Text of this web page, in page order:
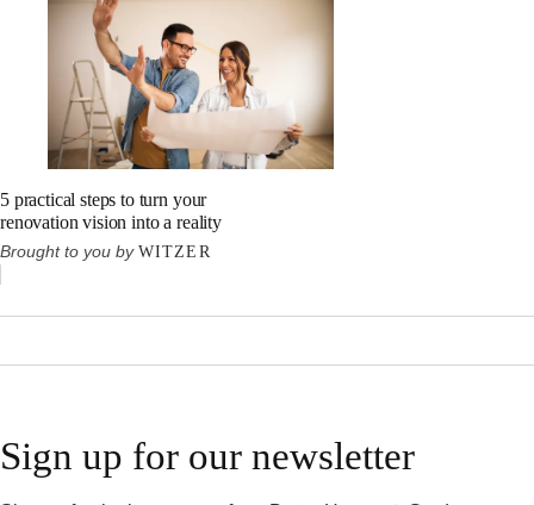
5 practical steps to turn your
renovation vision into a reality
Brought to you by WITZER
Sign up for our newsletter